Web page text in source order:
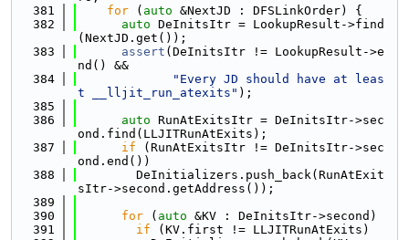
  381
for ( auto &NextJD : DFSLinkOrder) {
  382
auto DeInitsItr = LookupResult->find
(NextJD.get());
  383
assert (DeInitsItr != LookupResult->e
nd() &&
  384
"Every JD should have at leas
t __lljit_run_atexits" );
  385
  386
auto RunAtExitsItr = DeInitsItr->sec
ond.find(LLJITRunAtExits);
  387
if (RunAtExitsItr != DeInitsItr->sec
ond.end())
  388
        DeInitializers.push_back(RunAtExit
sItr->second.getAddress());
  389
  390
for ( auto &KV : DeInitsItr->second)
  391
if (KV.first != LLJITRunAtExits)